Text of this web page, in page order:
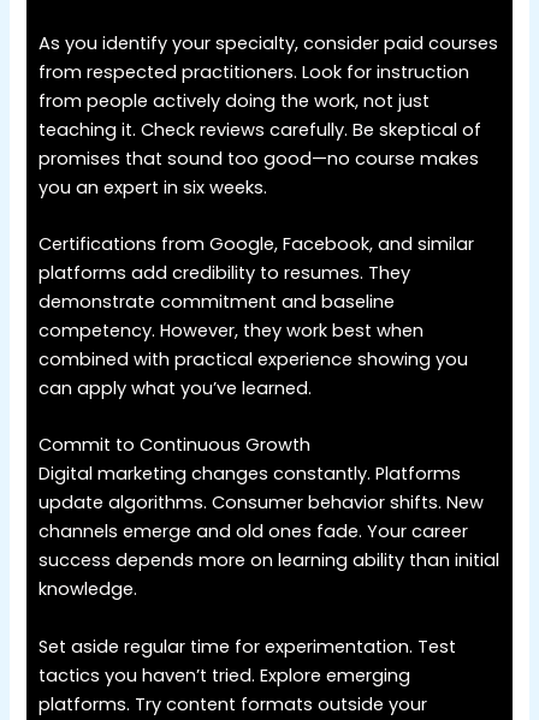
As you identify your specialty, consider paid courses
from respected practitioners. Look for instruction
from people actively doing the work, not just
teaching it. Check reviews carefully. Be skeptical of
promises that sound too good—no course makes
you an expert in six weeks.
Certifications from Google, Facebook, and similar
platforms add credibility to resumes. They
demonstrate commitment and baseline
competency. However, they work best when
combined with practical experience showing you
can apply what you’ve learned.
Commit to Continuous Growth
Digital marketing changes constantly. Platforms
update algorithms. Consumer behavior shifts. New
channels emerge and old ones fade. Your career
success depends more on learning ability than initial
knowledge.
Set aside regular time for experimentation. Test
tactics you haven’t tried. Explore emerging
platforms. Try content formats outside your